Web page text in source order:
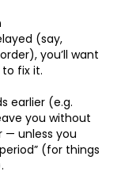
(say,
you’ll want
fix it.
earlier (e.g.
you without
— unless you
(for things